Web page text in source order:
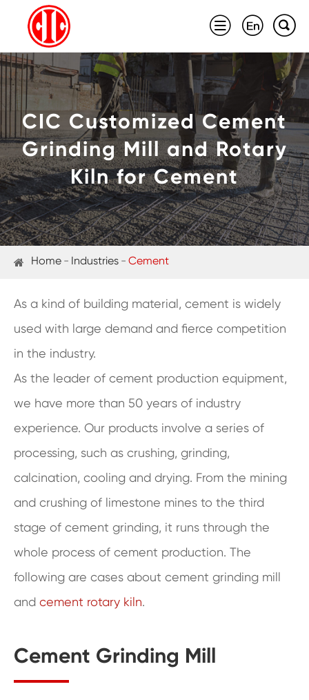
  
CIC Customized Cement
Grinding Mill and Rotary
Kiln for Cement
Home Industries Cement
As a kind of building material, cement is widely
used with large demand and fierce competition
in the industry.
As the leader of cement production equipment,
we have more than 50 years of industry
experience. Our products involve a series of
processing, such as crushing, grinding,
calcination, cooling and drying. From the mining
and crushing of limestone mines to the third
stage of cement grinding, it runs through the
whole process of cement production. The
following are cases about cement grinding mill
and cement rotary kiln.
Cement Grinding Mill